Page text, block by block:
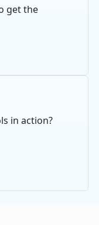
get the
in action?